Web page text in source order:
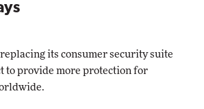
its consumer security suite
to provide more protection for